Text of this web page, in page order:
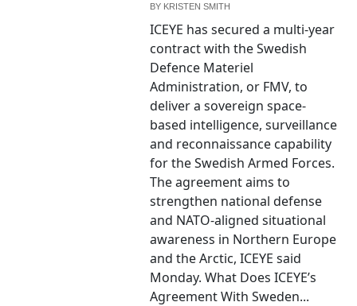
BY KRISTEN SMITH
ICEYE has secured a multi-year
contract with the Swedish
Defence Materiel
Administration, or FMV, to
deliver a sovereign space-
based intelligence, surveillance
and reconnaissance capability
for the Swedish Armed Forces.
The agreement aims to
strengthen national defense
and NATO-aligned situational
awareness in Northern Europe
and the Arctic, ICEYE said
Monday. What Does ICEYE’s
Agreement With Sweden...